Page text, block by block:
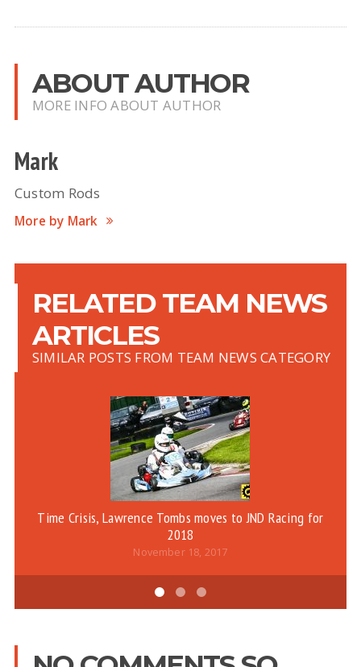
ABOUT AUTHOR
MORE INFO ABOUT AUTHOR
Mark
Custom Rods
More by Mark
RELATED TEAM NEWS
ARTICLES
SIMILAR POSTS FROM TEAM NEWS CATEGORY
Time Crisis, Lawrence Tombs moves to JND Racing for
2018
November 18, 2017